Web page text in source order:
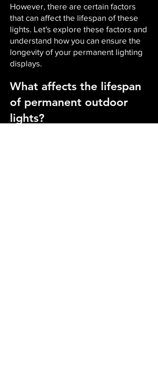
However, there are certain factors
that can affect the lifespan of these
lights. Let's explore these factors and
understand how you can ensure the
longevity of your permanent lighting
displays.
What affects the lifespan
of permanent outdoor
lights?